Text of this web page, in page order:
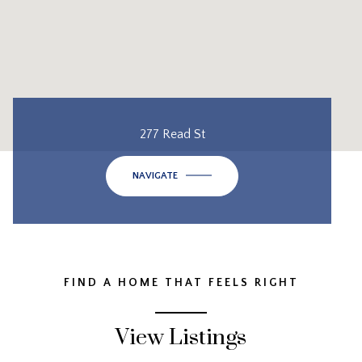
277 Read St
NAVIGATE
FIND A HOME THAT FEELS RIGHT
View Listings